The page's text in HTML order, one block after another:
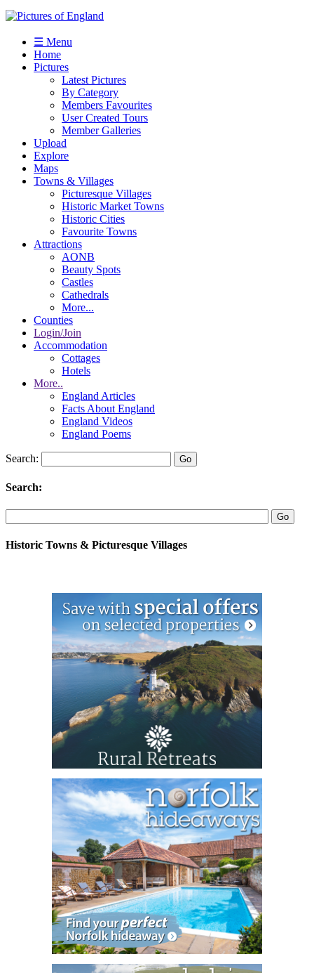
☰ Menu
Home
Pictures
Latest Pictures
By Category
Members Favourites
User Created Tours
Member Galleries
Upload
Explore
Maps
Towns & Villages
Picturesque Villages
Historic Market Towns
Historic Cities
Favourite Towns
Attractions
AONB
Beauty Spots
Castles
Cathedrals
More...
Counties
Login/Join
Accommodation
Cottages
Hotels
More..
England Articles
Facts About England
England Videos
England Poems
Search:
Search:
Historic Towns & Picturesque Villages